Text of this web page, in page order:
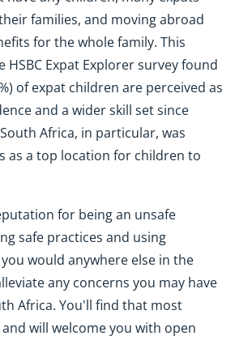
families, and moving abroad
for the whole family. This
Expat Explorer survey found
of expat children are perceived as
and a wider skill set since
Africa, in particular, was
as a top location for children to
for being an unsafe
safe practices and using
would anywhere else in the
any concerns you may have
Africa. You'll find that most
will welcome you with open